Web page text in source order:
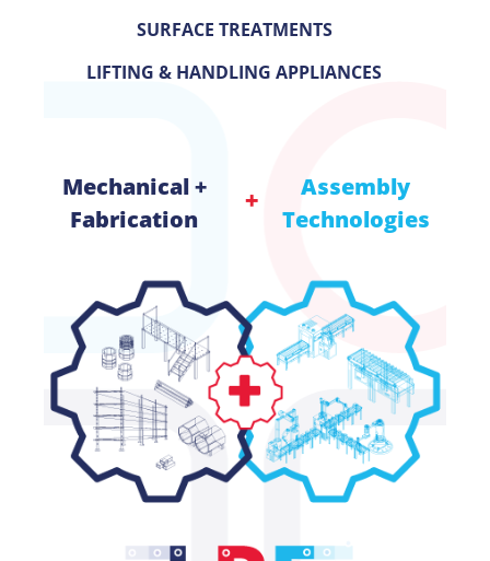
SURFACE TREATMENTS
LIFTING & HANDLING APPLIANCES
Mechanical +
Fabrication
Assembly
Technologies